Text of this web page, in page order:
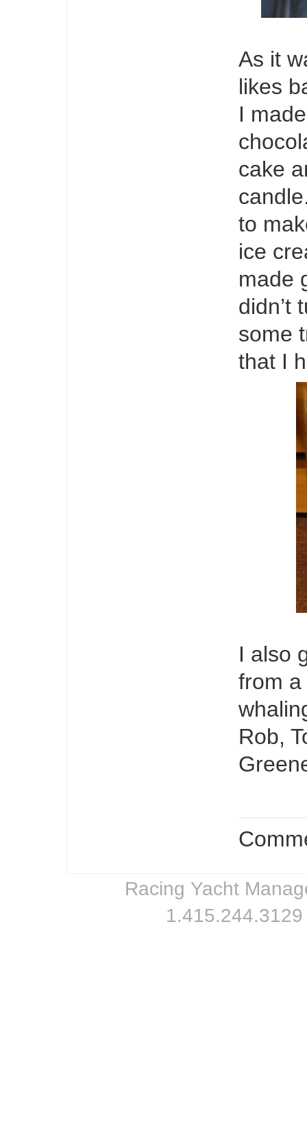
As it
likes
I
cake
to
ice
made
didn’t
some
that I
I also
from
Rob,
Racing Yacht